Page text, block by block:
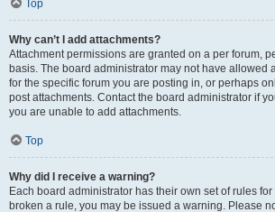
Top
Why can’t I add attachments?
Attachment permissions are granted on a per forum,
basis. The board administrator may not have allowed
for the specific forum you are posting in, or perhaps
post attachments. Contact the board administrator if
you are unable to add attachments.
Top
Why did I receive a warning?
Each board administrator has their own set of rules
broken a rule, you may be issued a warning. Please